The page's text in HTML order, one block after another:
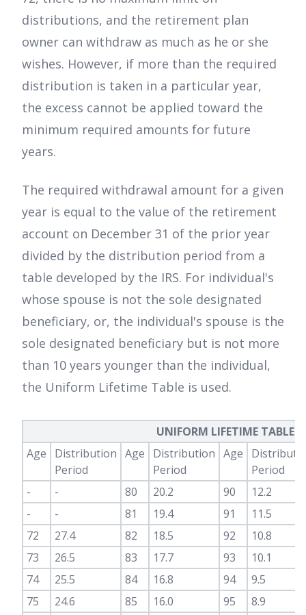
distributions, and the retirement plan
owner can withdraw as much as he or she
wishes. However, if more than the required
distribution is taken in a particular year,
the excess cannot be applied toward the
minimum required amounts for future
years.
The required withdrawal amount for a given
year is equal to the value of the retirement
account on December 31 of the prior year
divided by the distribution period from a
table developed by the IRS. For individual's
whose spouse is not the sole designated
beneficiary, or, the individual's spouse is the
sole designated beneficiary but is not more
than 10 years younger than the individual,
the Uniform Lifetime Table is used.
UNIFORM LIFETIME TABLE –
Age
Distribution
Period
Age
Distribution
Period
Age
Period
-
- 80 20.2 90
12.2
-
- 81 19.4 91
11.5
72
27.4 82 18.5 92
10.8
73
26.5 83 17.7 93
10.1
74
25.5 84 16.8 94
9.5
75
24.6 85 16.0 95
8.9